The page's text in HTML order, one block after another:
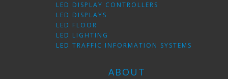
LED DISPLAY CONTROLLERS
LED DISPLAYS
LED FLOOR
LED LIGHTING
LED TRAFFIC INFORMATION SYSTEMS
ABOUT